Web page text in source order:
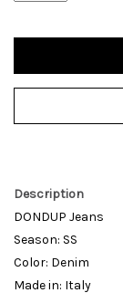
Description
DONDUP Jeans
Season: SS
Color: Denim
Made in: Italy